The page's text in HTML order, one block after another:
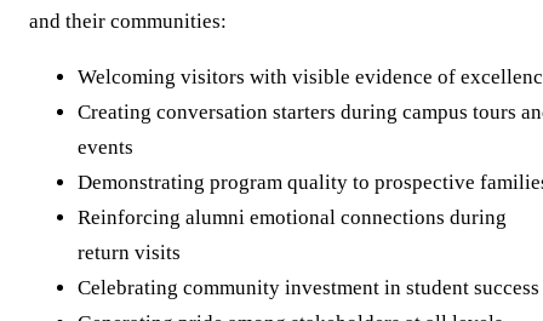
and their communities:
Welcoming visitors with visible evidence of
Creating conversation starters during campus tours
events
Demonstrating program quality to prospective
Reinforcing alumni emotional connections during
return visits
Celebrating community investment in student success